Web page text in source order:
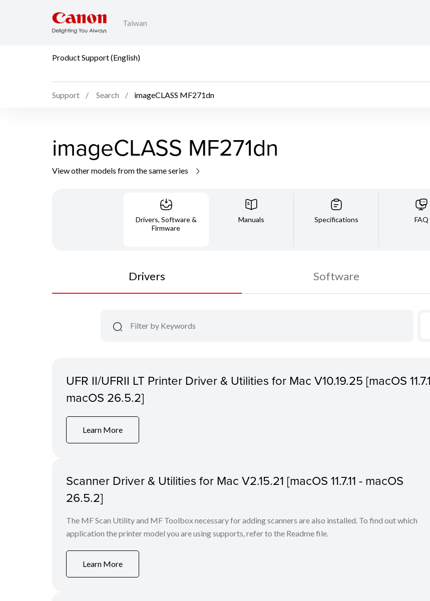
Taiwan
Product Support (English)
Support Search imageCLASS MF271dn
imageCLASS MF271dn
View other models from the same series
Drivers, Software &
Firmware
Manuals Specifications FAQ
Drivers Software
UFR II/UFRII LT Printer Driver & Utilities for Mac V10.19.25 [macOS
macOS 26.5.2]
Learn More
Scanner Driver & Utilities for Mac V2.15.21 [macOS 11.7.11 - macOS
26.5.2]
The MF Scan Utility and MF Toolbox necessary for adding scanners are also installed. To find out which
application the printer model you are using supports, refer to the Readme file.
Learn More